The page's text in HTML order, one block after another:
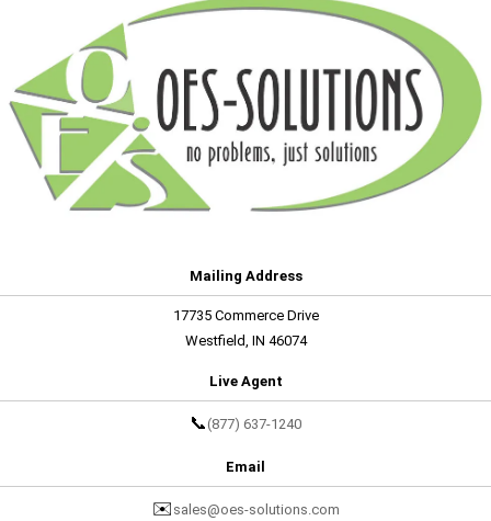
Mailing Address
17735 Commerce Drive
Westfield, IN 46074
Live Agent
📞 (877) 637-1240
Email
✉️ sales@oes-solutions.com